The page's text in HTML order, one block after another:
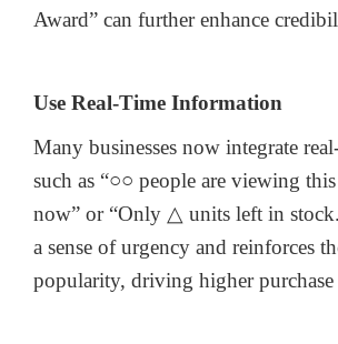
Award” can further enhance
Use Real-Time Information
Many businesses now integrate
such as “○○ people are viewing
now” or “Only △ units left in
a sense of urgency and reinforces
popularity, driving higher purchase